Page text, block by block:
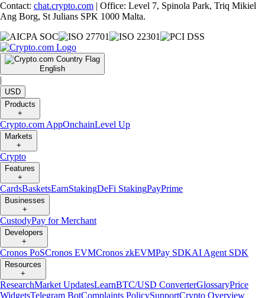
Contact: chat.crypto.com | Office: Level 7, Spinola Park, Triq Mikiel
Ang Borg, St Julians SPK 1000 Malta.
English
|
USD
Products
+
Crypto.com AppOnchainLevel Up
Markets
+
Crypto
Features
+
CardsBasketsEarnStakingDeFi StakingPayPrime
Businesses
+
CustodyPay for Merchant
Developers
+
Cronos PoSCronos EVMCronos zkEVMPay SDKAI Agent SDK
Resources
+
ResearchMarket UpdatesLearnBTC/USD ConverterGlossaryPrice
WidgetsTelegram BotComplaints PolicySupportCrypto Overview